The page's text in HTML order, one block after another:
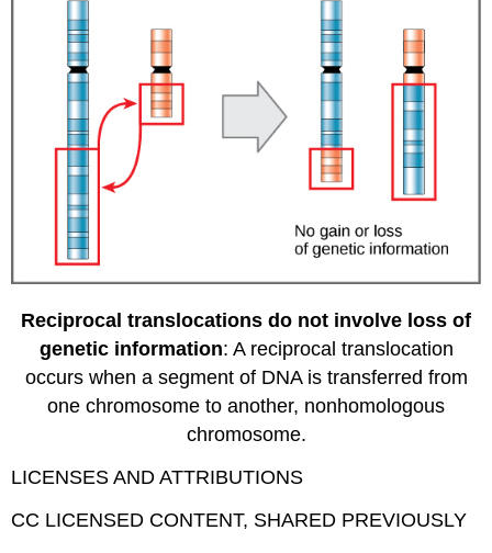
Reciprocal translocations do not involve loss of
genetic information: A reciprocal translocation
occurs when a segment of DNA is transferred from
one chromosome to another, nonhomologous
chromosome.
LICENSES AND ATTRIBUTIONS
CC LICENSED CONTENT, SHARED PREVIOUSLY